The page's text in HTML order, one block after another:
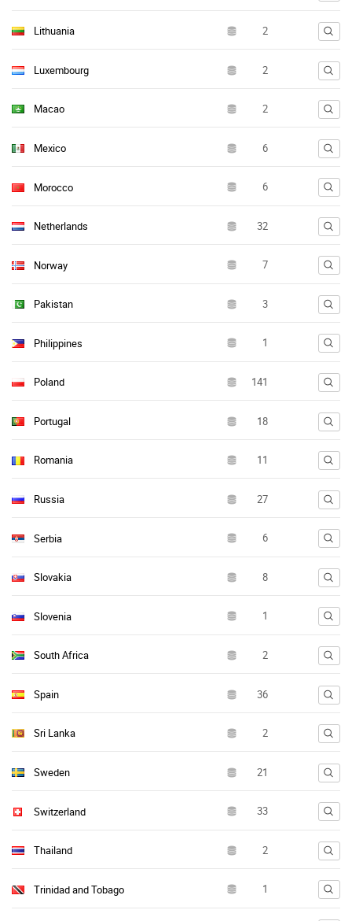
Lithuania
Luxembourg
Macao
Mexico
Morocco
Netherlands
Norway
Pakistan
Philippines
Poland
Portugal
Romania
Russia
Serbia
Slovakia
Slovenia
South Africa
Spain
Sri Lanka
Sweden
Switzerland
Thailand
Trinidad and Tobago